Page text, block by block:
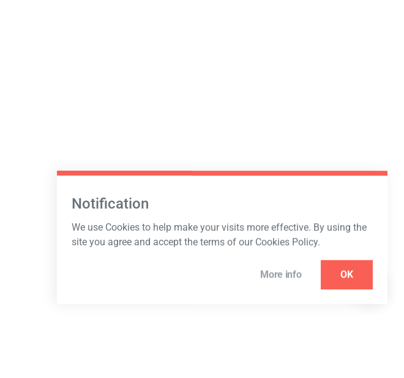
Notification
We use Cookies to help make your visits more effective. By using the
site you agree and accept the terms of our Cookies Policy.
More info OK